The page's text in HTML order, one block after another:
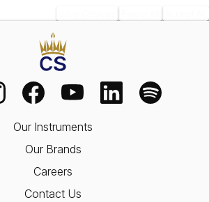
Our Instruments
Our Brands
Careers
Contact Us